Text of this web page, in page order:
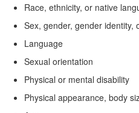
Race, ethnicity, or native
Sex, gender, gender identity,
Language
Sexual orientation
Physical or mental disability
Physical appearance, body